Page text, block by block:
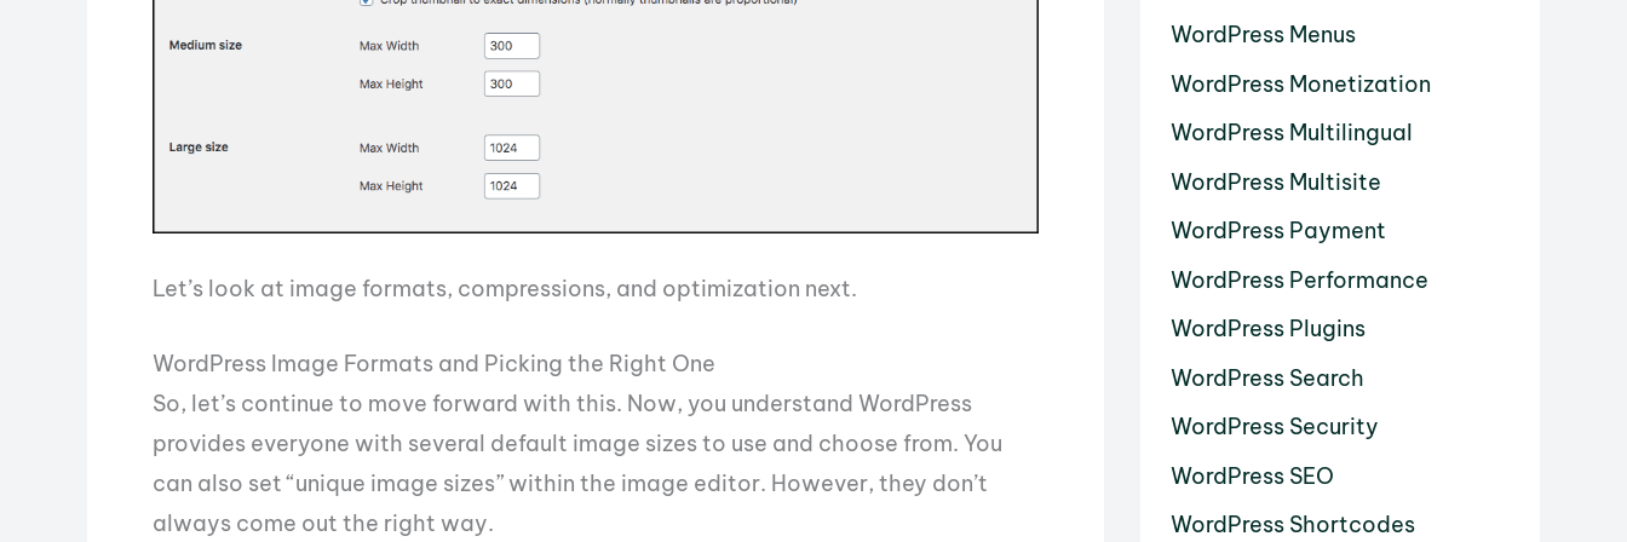
Let’s look at image formats, compressions, and optimization next.
WordPress Image Formats and Picking the Right One
So, let’s continue to move forward with this. Now, you understand WordPress
provides everyone with several default image sizes to use and choose from. You
can also set “unique image sizes” within the image editor. However, they don’t
always come out the right way.
WordPress Menus
WordPress Monetization
WordPress Multilingual
WordPress Multisite
WordPress Payment
WordPress Performance
WordPress Plugins
WordPress Search
WordPress Security
WordPress SEO
WordPress Shortcodes